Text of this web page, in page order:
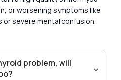
or worsening symptoms like
severe mental confusion,
problem, will